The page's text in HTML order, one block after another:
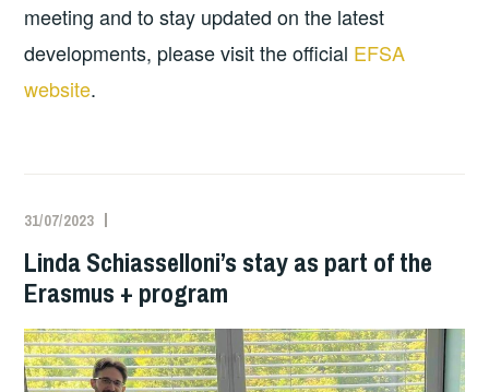
meeting and to stay updated on the latest
developments, please visit the official EFSA
website.
31/07/2023
Linda Schiasselloni’s stay as part of the
Erasmus + program